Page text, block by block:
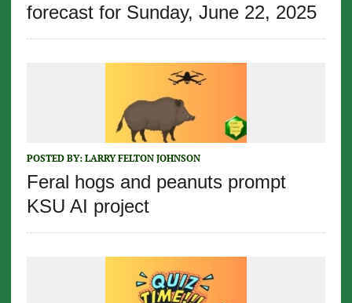
forecast for Sunday, June 22, 2025
POSTED BY: LARRY FELTON JOHNSON
Feral hogs and peanuts prompt
KSU AI project